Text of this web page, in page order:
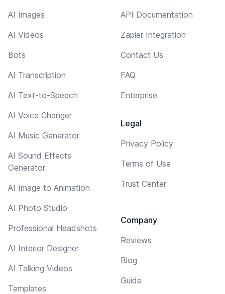
AI Images
AI Videos
Bots
AI Transcription
AI Text-to-Speech
AI Voice Changer
AI Music Generator
AI Sound Effects
Generator
AI Image to Animation
AI Photo Studio
Professional Headshots
AI Interior Designer
AI Talking Videos
Templates
API Documentation
Zapier Integration
Contact Us
FAQ
Enterprise
Legal
Privacy Policy
Terms of Use
Trust Center
Company
Reviews
Blog
Guide